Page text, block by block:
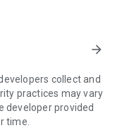
fast, visual, and
articles from
stay informed with
arrow_forward
collect and
practices may vary
developer provided
time.